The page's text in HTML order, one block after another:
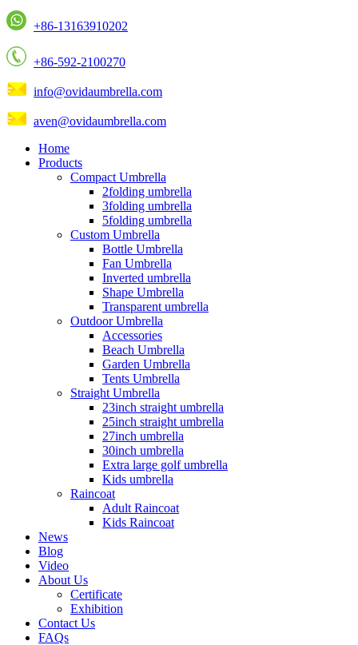
+86-13163910202
+86-592-2100270
info@ovidaumbrella.com
aven@ovidaumbrella.com
Home
Products
Compact Umbrella
2folding umbrella
3folding umbrella
5folding umbrella
Custom Umbrella
Bottle Umbrella
Fan Umbrella
Inverted umbrella
Shape Umbrella
Transparent umbrella
Outdoor Umbrella
Accessories
Beach Umbrella
Garden Umbrella
Tents Umbrella
Straight Umbrella
23inch straight umbrella
25inch straight umbrella
27inch umbrella
30inch umbrella
Extra large golf umbrella
Kids umbrella
Raincoat
Adult Raincoat
Kids Raincoat
News
Blog
Video
About Us
Certificate
Exhibition
Contact Us
FAQs